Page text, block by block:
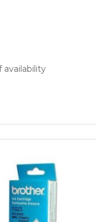
availability